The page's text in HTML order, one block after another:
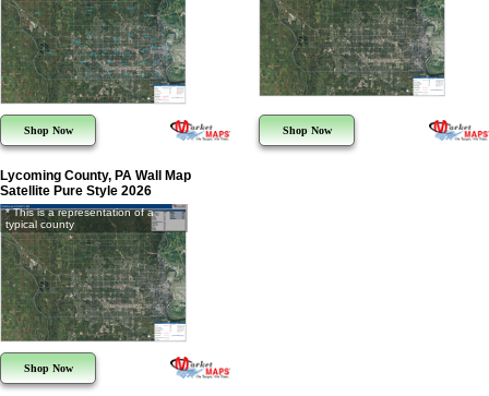
Shop Now Shop Now
Lycoming County, PA Wall Map
Satellite Pure Style 2026
* This is a representation of a
typical county
Shop Now